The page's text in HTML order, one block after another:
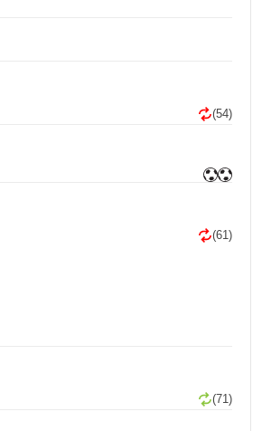
(54)
(61)
(71)